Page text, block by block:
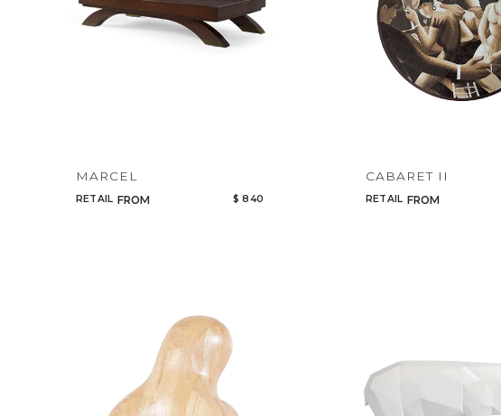
MARCEL
RETAIL FROM $ 840
CABARET II
RETAIL FROM